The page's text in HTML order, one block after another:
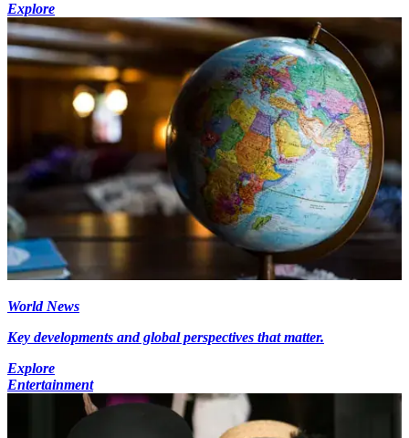
Explore
World News
Key developments and global perspectives that matter.
Explore
Entertainment